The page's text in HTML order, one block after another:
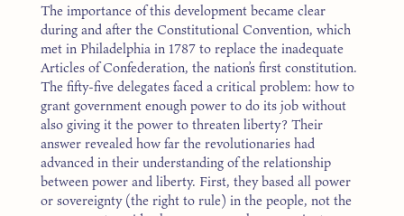
The importance of this development became clear
during and after the Constitutional Convention, which
met in Philadelphia in 1787 to replace the inadequate
Articles of Confederation, the nation’s first constitution.
The fifty-five delegates faced a critical problem: how to
grant government enough power to do its job without
also giving it the power to threaten liberty? Their
answer revealed how far the revolutionaries had
advanced in their understanding of the relationship
between power and liberty. First, they based all power
or sovereignty (the right to rule) in the people, not the